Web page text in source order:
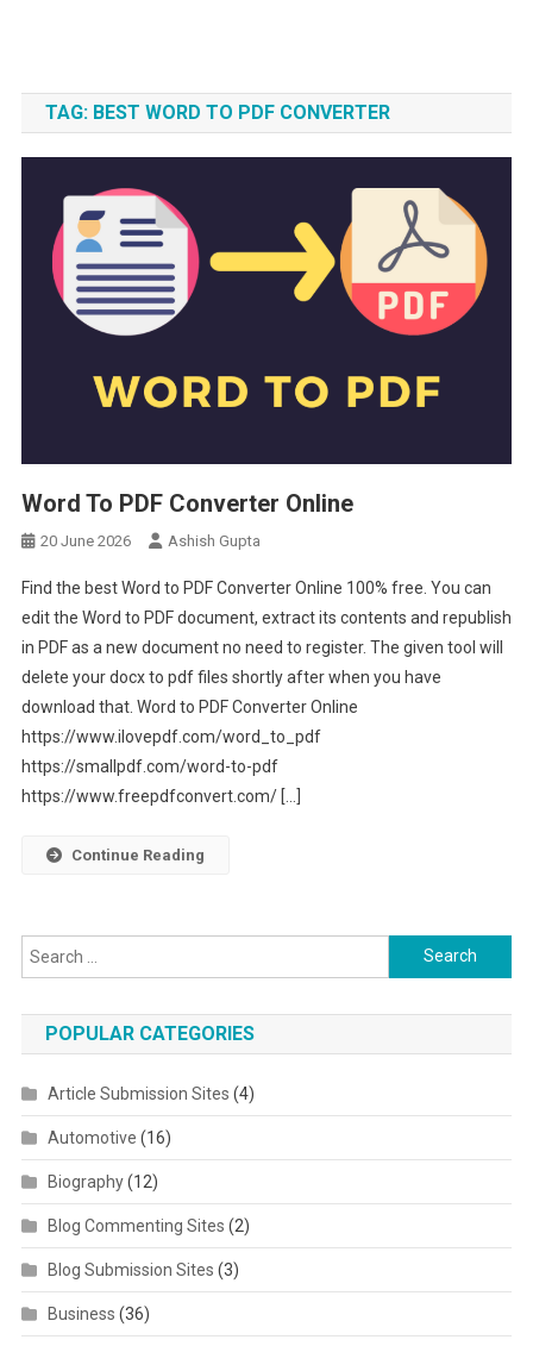
TAG: BEST WORD TO PDF CONVERTER
Word To PDF Converter Online
20 June 2026 Ashish Gupta
Find the best Word to PDF Converter Online 100% free. You can
edit the Word to PDF document, extract its contents and republish
in PDF as a new document no need to register. The given tool will
delete your docx to pdf files shortly after when you have
download that. Word to PDF Converter Online
https://www.ilovepdf.com/word_to_pdf
https://smallpdf.com/word-to-pdf
https://www.freepdfconvert.com/ […]
Continue Reading
Search for:
POPULAR CATEGORIES
Article Submission Sites (4)
Automotive (16)
Biography(12)
Blog Commenting Sites (2)
Blog Submission Sites (3)
Business (36)